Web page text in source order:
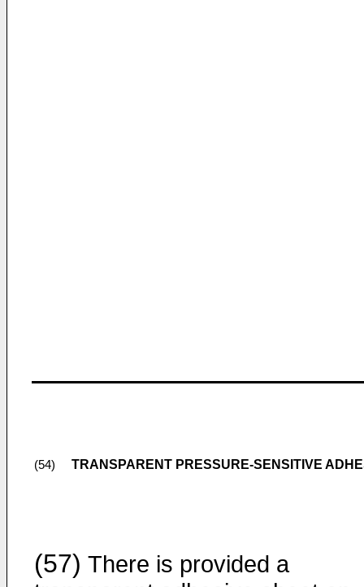
(54) TRANSPARENT PRESSURE-SENSITIVE
(57) There is provided a